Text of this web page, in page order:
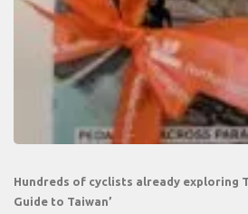
Hundreds of cyclists already exploring
Guide to Taiwan’